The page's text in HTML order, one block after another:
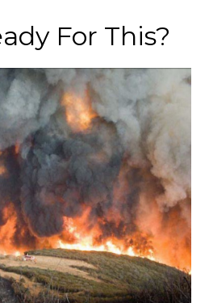
For This?